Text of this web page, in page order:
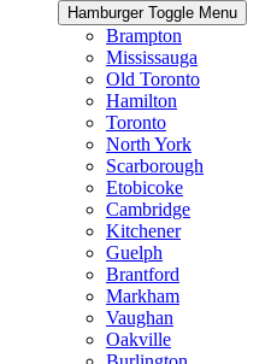
Hamburger Toggle Menu
Brampton
Mississauga
Old Toronto
Hamilton
Toronto
North York
Scarborough
Etobicoke
Cambridge
Kitchener
Guelph
Brantford
Markham
Vaughan
Oakville